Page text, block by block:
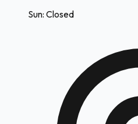
Sun: Closed